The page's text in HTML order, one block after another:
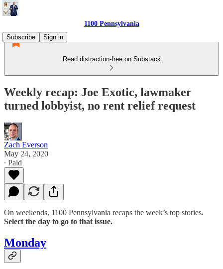
1100 Pennsylvania
Subscribe
Sign in
Read distraction-free on Substack
Weekly recap: Joe Exotic, lawmaker
turned lobbyist, no rent relief request
Zach Everson
May 24, 2020
∙ Paid
On weekends, 1100 Pennsylvania recaps the week’s top stories.
Select the day to go to that issue.
Monday